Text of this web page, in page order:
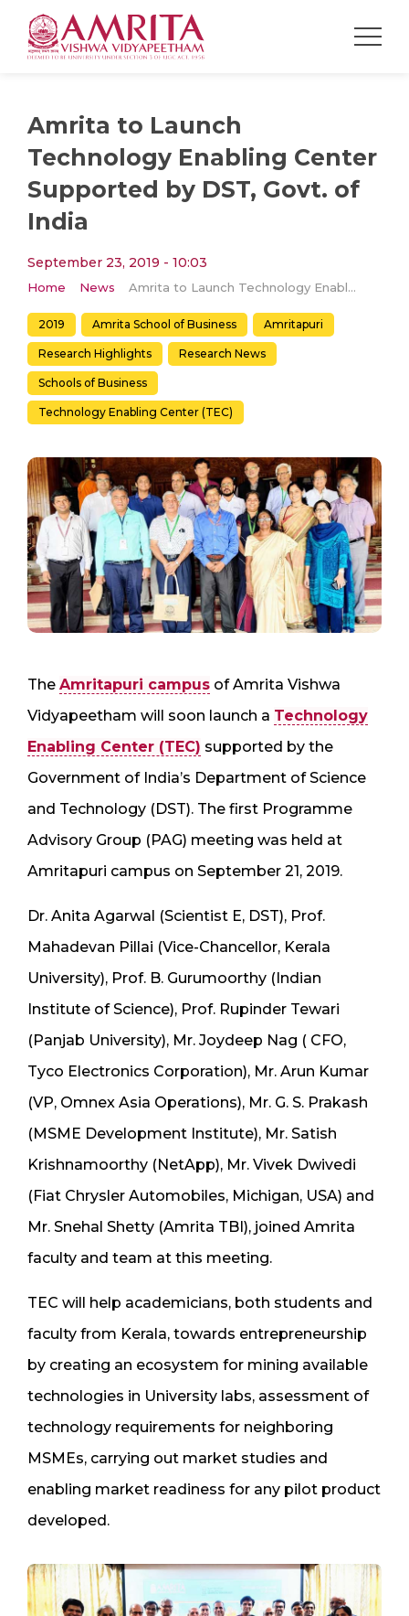
Amrita to Launch
Technology Enabling Center
Supported by DST, Govt. of
India
September 23, 2019 - 10:03
Home News Amrita to Launch Technology Enabling Center Supported by DST, Govt. of India
2019 Amrita School of Business Amritapuri
Research Highlights Research News
Schools of Business
Technology Enabling Center (TEC)
The Amritapuri campus of Amrita Vishwa
Vidyapeetham will soon launch a Technology
Enabling Center (TEC) supported by the
Government of India’s Department of Science
and Technology (DST). The first Programme
Advisory Group (PAG) meeting was held at
Amritapuri campus on September 21, 2019.
Dr. Anita Agarwal (Scientist E, DST), Prof.
Mahadevan Pillai (Vice-Chancellor, Kerala
University), Prof. B. Gurumoorthy (Indian
Institute of Science), Prof. Rupinder Tewari
(Panjab University), Mr. Joydeep Nag ( CFO,
Tyco Electronics Corporation), Mr. Arun Kumar
(VP, Omnex Asia Operations), Mr. G. S. Prakash
(MSME Development Institute), Mr. Satish
Krishnamoorthy (NetApp), Mr. Vivek Dwivedi
(Fiat Chrysler Automobiles, Michigan, USA) and
Mr. Snehal Shetty (Amrita TBI), joined Amrita
faculty and team at this meeting.
TEC will help academicians, both students and
faculty from Kerala, towards entrepreneurship
by creating an ecosystem for mining available
technologies in University labs, assessment of
technology requirements for neighboring
MSMEs, carrying out market studies and
enabling market readiness for any pilot product
developed.